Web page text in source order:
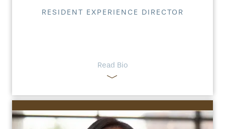
RESIDENT EXPERIENCE DIRECTOR
Read Bio